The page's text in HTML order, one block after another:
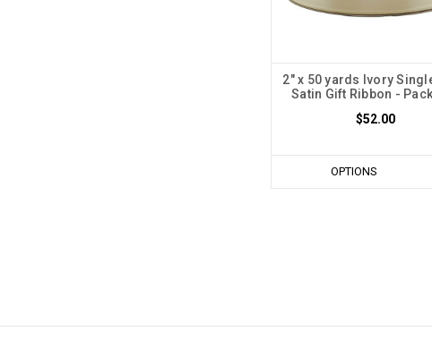
2" x 50 yards Ivory
Satin Gift Ribbon -
$52.00
OPTIONS